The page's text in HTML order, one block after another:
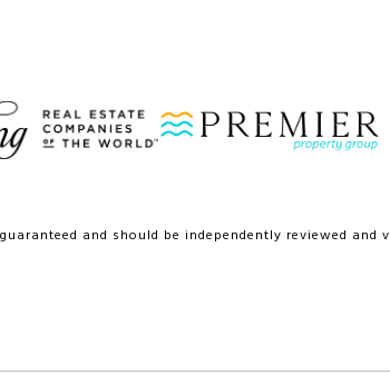
and should be independently reviewed and